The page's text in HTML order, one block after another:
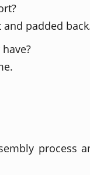
padded
process